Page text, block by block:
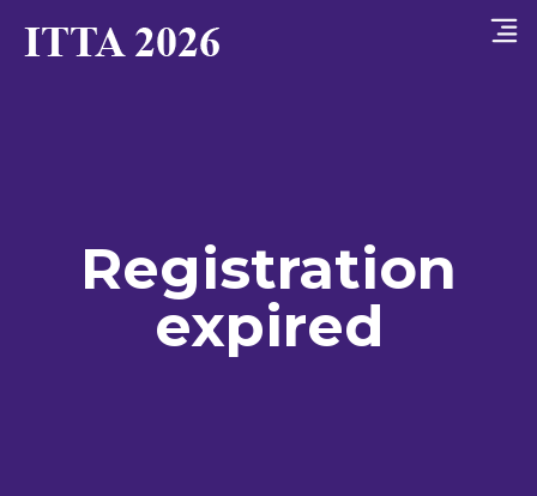
Registration
expired